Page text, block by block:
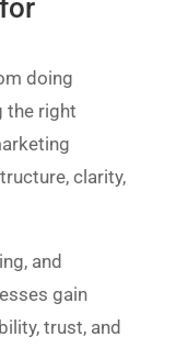
doing
the right
clarity,
and
gain
trust, and